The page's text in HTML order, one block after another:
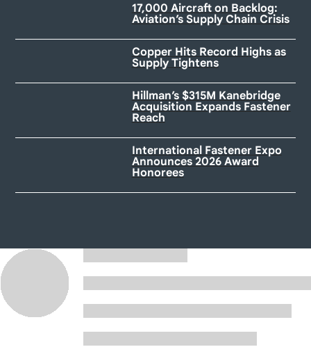
17,000 Aircraft on Backlog:
Aviation’s Supply Chain Crisis
Copper Hits Record Highs as
Supply Tightens
Hillman’s $315M Kanebridge
Acquisition Expands Fastener
Reach
International Fastener Expo
Announces 2026 Award
Honorees